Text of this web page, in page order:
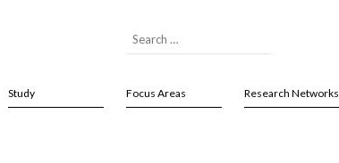
Study Focus Areas Research Networks